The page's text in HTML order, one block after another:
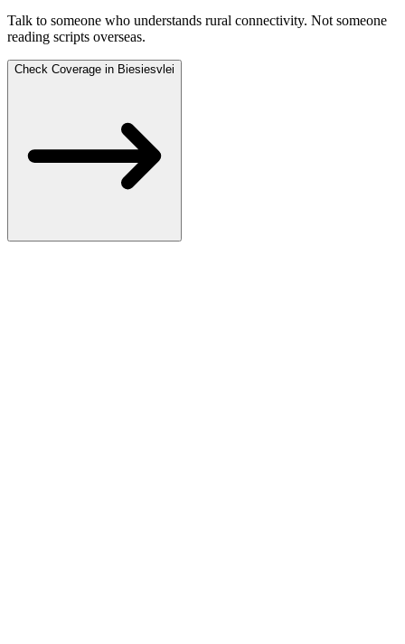
Talk to someone who understands rural connectivity. Not someone
reading scripts overseas.
Check Coverage in Biesiesvlei